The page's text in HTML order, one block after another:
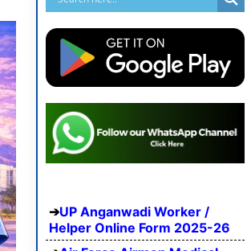
UP Anganwadi Worker /
Helper Online Form 2025-26